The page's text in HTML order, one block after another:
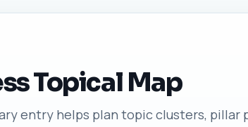
Topical Map
entry helps plan topic clusters, pillar